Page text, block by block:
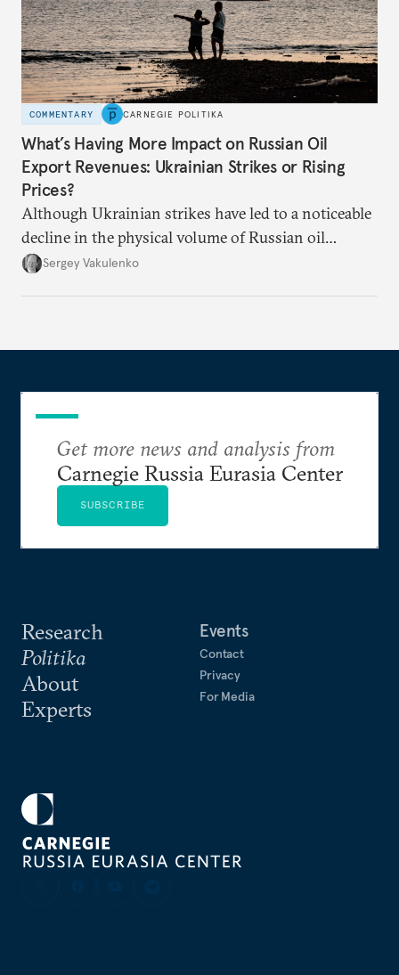
COMMENTARY CARNEGIE POLITIKA
What’s Having More Impact on Russian Oil
Export Revenues: Ukrainian Strikes or Rising
Prices?
Although Ukrainian strikes have led to a noticeable
decline in the physical volume of Russian oil
exports, the rise in prices has more than made up
Sergey Vakulenko
Research
Politika
About
Experts
Events
Contact
Privacy
For Media
Get more news and analysis from
Carnegie Russia Eurasia Center
SUBSCRIBE